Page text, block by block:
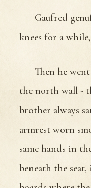
Gaufred
knees for a
Then he
the north wall -
brother always
armrest worn
same hands in
beneath the